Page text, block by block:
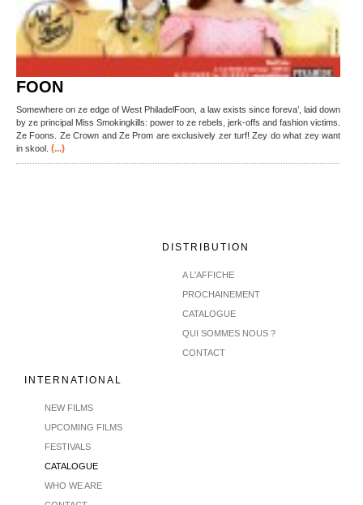
FOON
Somewhere on ze edge of West PhiladelFoon, a law exists since foreva’, laid down
by ze principal Miss Smokingkills: power to ze rebels, jerk-offs and fashion victims.
Ze Foons. Ze Crown and Ze Prom are exclusively zer turf! Zey do what zey want
in skool. (...)
DISTRIBUTION
A L'AFFICHE
PROCHAINEMENT
CATALOGUE
QUI SOMMES NOUS ?
CONTACT
INTERNATIONAL
NEW FILMS
UPCOMING FILMS
FESTIVALS
CATALOGUE
WHO WE ARE